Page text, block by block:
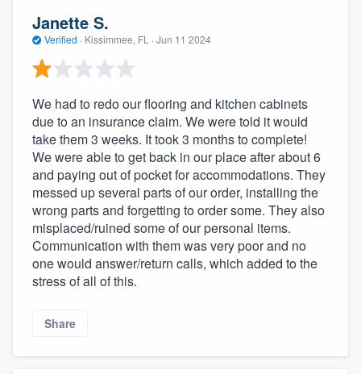
Janette S.
Verified · Kissimmee, FL · Jun 11 2024
We had to redo our flooring and kitchen cabinets
due to an insurance claim. We were told it would
take them 3 weeks. It took 3 months to complete!
We were able to get back in our place after about 6
and paying out of pocket for accommodations. They
messed up several parts of our order, installing the
wrong parts and forgetting to order some. They also
misplaced/ruined some of our personal items.
Communication with them was very poor and no
one would answer/return calls, which added to the
stress of all of this.
Share